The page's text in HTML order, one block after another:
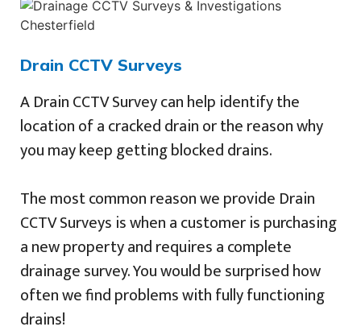
Drain CCTV Surveys
A Drain CCTV Survey can help identify the
location of a cracked drain or the reason why
you may keep getting blocked drains.
The most common reason we provide Drain
CCTV Surveys is when a customer is purchasing
a new property and requires a complete
drainage survey. You would be surprised how
often we find problems with fully functioning
drains!